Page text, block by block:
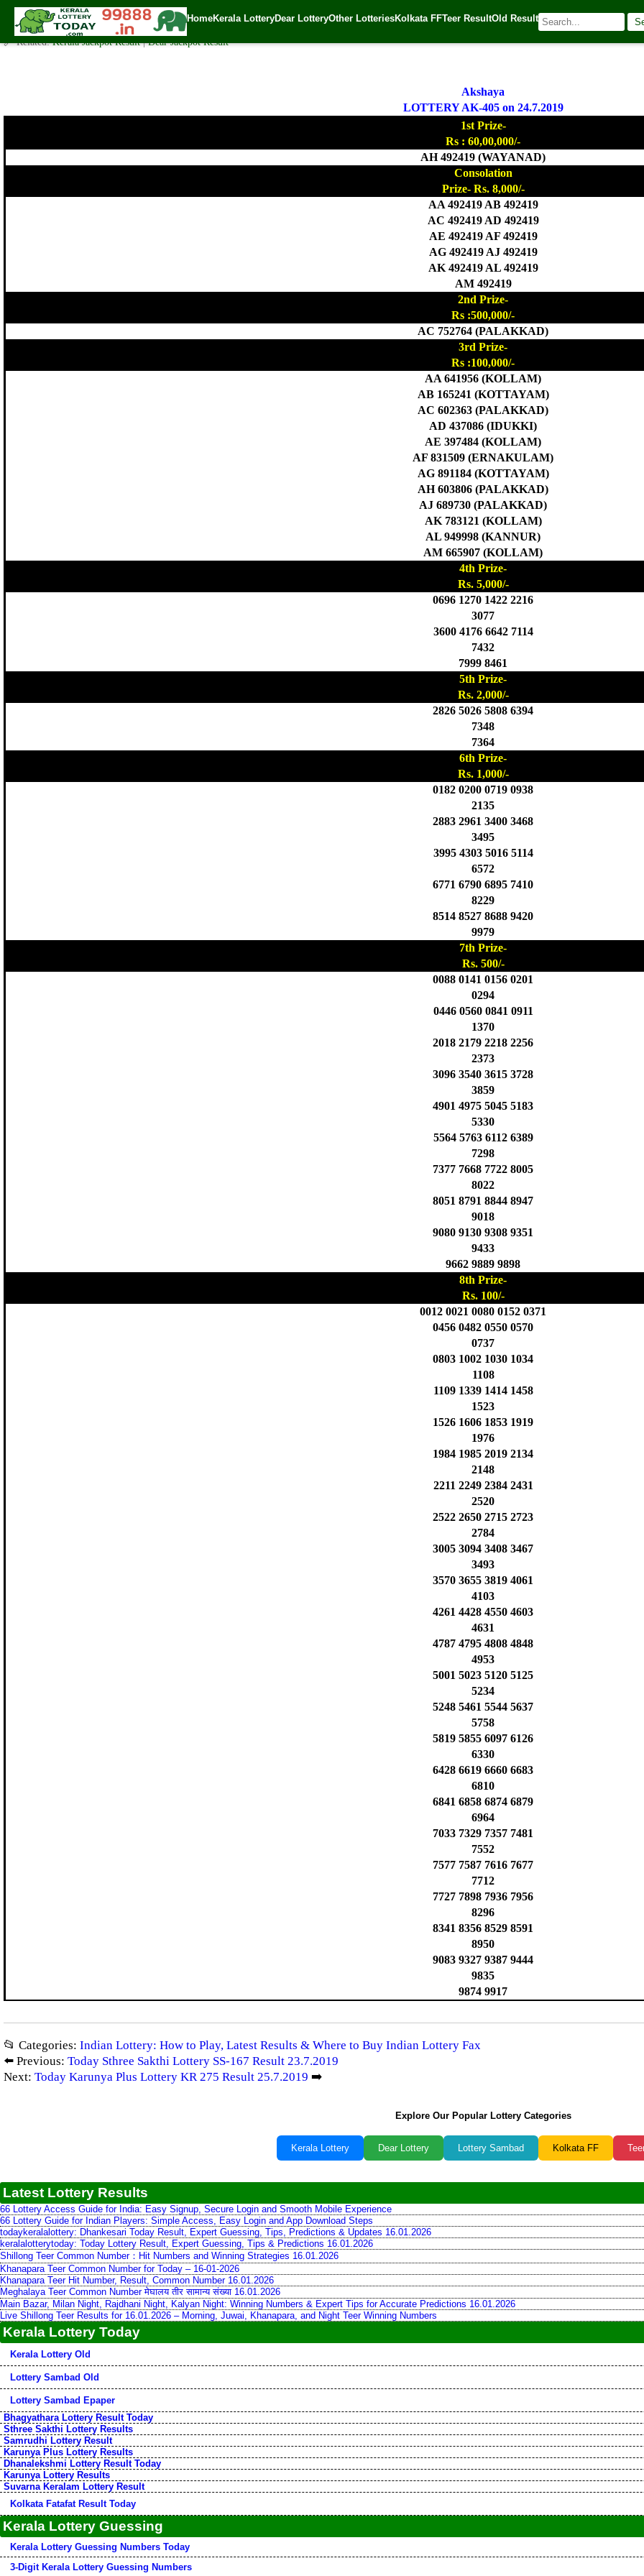
HomeKerala LotteryDear LotteryOther LotteriesKolkata FFTeer ResultOld Result
Today Akshaya Lottery AK 405 Result 24.7.2019
✍️ By www.keralalotterytoday.com Team | 🕒 Published on July 23, 2019 | 🌐 Source:
🔗 Related:Kerala Jackpot Result|Dear Jackpot Result
Akshaya
LOTTERY AK-405 on 24.7.2019
1st Prize-
Rs : 60,00,000/-
AH 492419 (WAYANAD)
Consolation
Prize- Rs. 8,000/-
AA 492419 AB 492419
AC 492419 AD 492419
AE 492419 AF 492419
AG 492419 AJ 492419
AK 492419 AL 492419
AM 492419
2nd Prize-
Rs :500,000/-
AC 752764 (PALAKKAD)
3rd Prize-
Rs :100,000/-
AA 641956 (KOLLAM)
AB 165241 (KOTTAYAM)
AC 602363 (PALAKKAD)
AD 437086 (IDUKKI)
AE 397484 (KOLLAM)
AF 831509 (ERNAKULAM)
AG 891184 (KOTTAYAM)
AH 603806 (PALAKKAD)
AJ 689730 (PALAKKAD)
AK 783121 (KOLLAM)
AL 949998 (KANNUR)
AM 665907 (KOLLAM)
4th Prize-
Rs. 5,000/-
0696 1270 1422 2216
3077
3600 4176 6642 7114
7432
7999 8461
5th Prize-
Rs. 2,000/-
2826 5026 5808 6394
7348
7364
6th Prize-
Rs. 1,000/-
0182 0200 0719 0938
2135
2883 2961 3400 3468
3495
3995 4303 5016 5114
6572
6771 6790 6895 7410
8229
8514 8527 8688 9420
9979
7th Prize-
Rs. 500/-
0088 0141 0156 0201
0294
0446 0560 0841 0911
1370
2018 2179 2218 2256
2373
3096 3540 3615 3728
3859
4901 4975 5045 5183
5330
5564 5763 6112 6389
7298
7377 7668 7722 8005
8022
8051 8791 8844 8947
9018
9080 9130 9308 9351
9433
9662 9889 9898
8th Prize-
Rs. 100/-
0012 0021 0080 0152 0371
0456 0482 0550 0570
0737
0803 1002 1030 1034
1108
1109 1339 1414 1458
1523
1526 1606 1853 1919
1976
1984 1985 2019 2134
2148
2211 2249 2384 2431
2520
2522 2650 2715 2723
2784
3005 3094 3408 3467
3493
3570 3655 3819 4061
4103
4261 4428 4550 4603
4631
4787 4795 4808 4848
4953
5001 5023 5120 5125
5234
5248 5461 5544 5637
5758
5819 5855 6097 6126
6330
6428 6619 6660 6683
6810
6841 6858 6874 6879
6964
7033 7329 7357 7481
7552
7577 7587 7616 7677
7712
7727 7898 7936 7956
8296
8341 8356 8529 8591
8950
9083 9327 9387 9444
9835
9874 9917
📂 Categories: Indian Lottery: How to Play, Latest Results & Where to Buy Indian Lottery Fax
⬅️ Previous: Today Sthree Sakthi Lottery SS-167 Result 23.7.2019
Next: Today Karunya Plus Lottery KR 275 Result 25.7.2019 ➡️
Explore Our Popular Lottery Categories
Kerala Lottery Dear Lottery Lottery Sambad Kolkata FF
Latest Lottery Results
66 Lottery Access Guide for India: Easy Signup, Secure Login and Smooth Mobile Experience
66 Lottery Guide for Indian Players: Simple Access, Easy Login and App Download Steps
todaykeralalottery: Dhankesari Today Result, Expert Guessing, Tips, Predictions & Updates 16.01.2026
keralalotterytoday: Today Lottery Result, Expert Guessing, Tips & Predictions 16.01.2026
Shillong Teer Common Number：Hit Numbers and Winning Strategies 16.01.2026
Khanapara Teer Common Number for Today – 16-01-2026
Khanapara Teer Hit Number, Result, Common Number 16.01.2026
Meghalaya Teer Common Number मेघालय तीर सामान्य संख्या 16.01.2026
Main Bazar, Milan Night, Rajdhani Night, Kalyan Night: Winning Numbers & Expert Tips for Accurate Predictions 16.01.2026
Live Shillong Teer Results for 16.01.2026 – Morning, Juwai, Khanapara, and Night Teer Winning Numbers
Kerala Lottery Today
Kerala Lottery Old
Lottery Sambad Old
Lottery Sambad Epaper
Bhagyathara Lottery Result Today
Sthree Sakthi Lottery Results
Samrudhi Lottery Result
Karunya Plus Lottery Results
Dhanalekshmi Lottery Result Today
Karunya Lottery Results
Suvarna Keralam Lottery Result
Kolkata Fatafat Result Today
Kerala Lottery Guessing
Kerala Lottery Guessing Numbers Today
3-Digit Kerala Lottery Guessing Numbers